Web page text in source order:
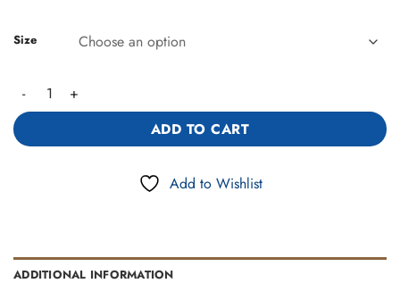
Size
Classic Tote Bag with Scarf Accent(443600) quantity
ADD TO CART
Add to Wishlist
ADDITIONAL INFORMATION